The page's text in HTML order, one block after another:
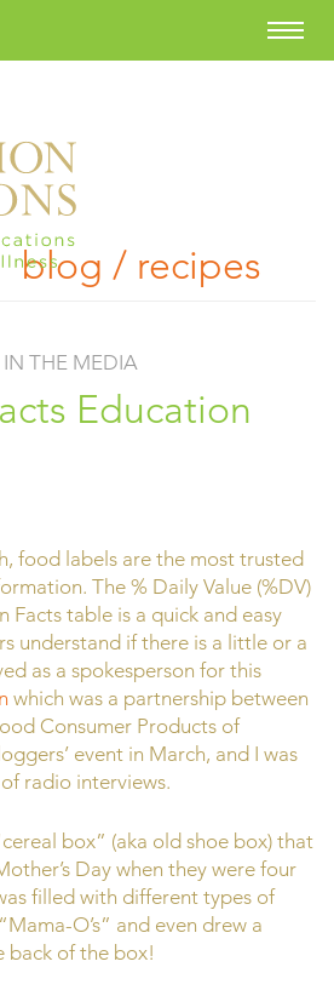
blog / recipes
IN THE MEDIA
Education
food labels are the most trusted
The % Daily Value (%DV)
table is a quick and easy
understand if there is a little or a
as a spokesperson for this
which was a partnership between
Consumer Products of
event in March, and I was
radio interviews.
box” (aka old shoe box) that
Day when they were four
filled with different types of
O’s” and even drew a
back of the box!